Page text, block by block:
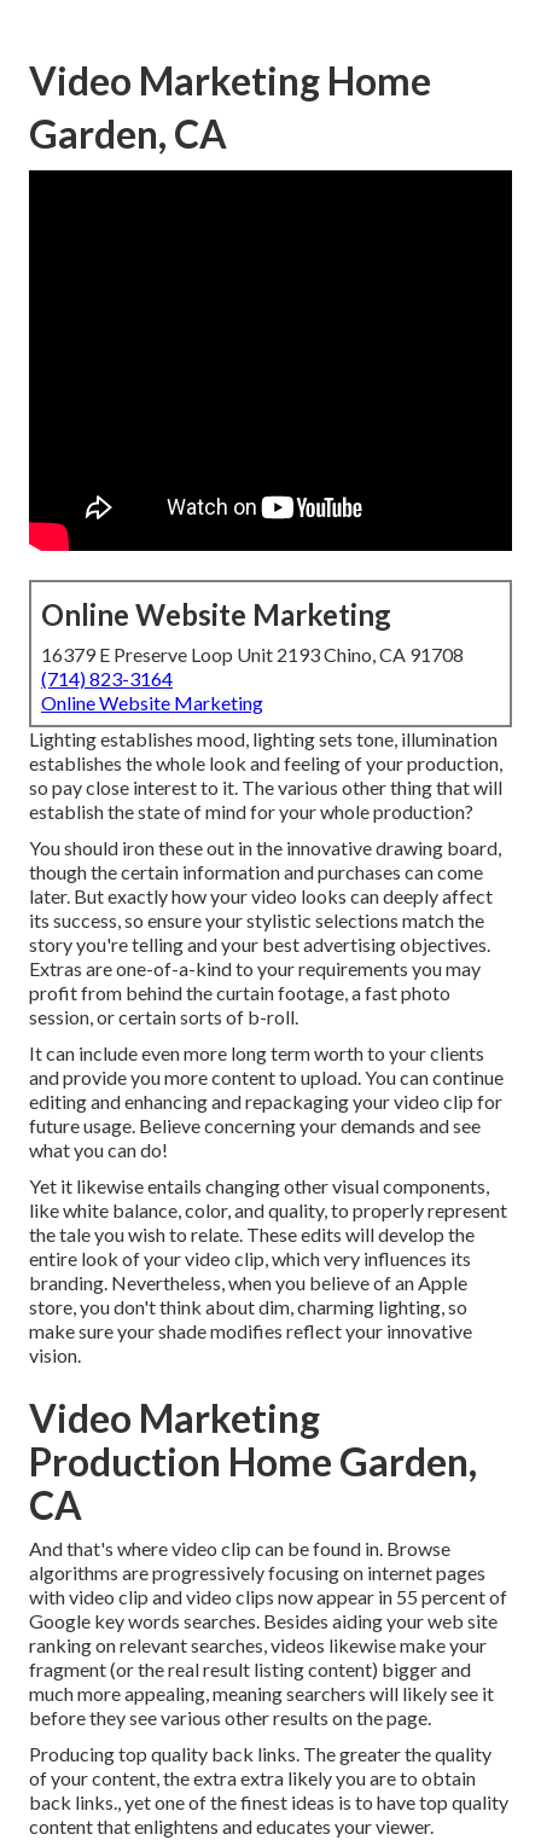
Video Marketing Home
Garden, CA
Online Website Marketing
16379 E Preserve Loop Unit 2193 Chino, CA 91708
(714) 823-3164
Online Website Marketing
Lighting establishes mood, lighting sets tone, illumination
establishes the whole look and feeling of your production,
so pay close interest to it. The various other thing that will
establish the state of mind for your whole production?
You should iron these out in the innovative drawing board,
though the certain information and purchases can come
later. But exactly how your video looks can deeply affect
its success, so ensure your stylistic selections match the
story you're telling and your best advertising objectives.
Extras are one-of-a-kind to your requirements you may
profit from behind the curtain footage, a fast photo
session, or certain sorts of b-roll.
It can include even more long term worth to your clients
and provide you more content to upload. You can continue
editing and enhancing and repackaging your video clip for
future usage. Believe concerning your demands and see
what you can do!
Yet it likewise entails changing other visual components,
like white balance, color, and quality, to properly represent
the tale you wish to relate. These edits will develop the
entire look of your video clip, which very influences its
branding. Nevertheless, when you believe of an Apple
store, you don't think about dim, charming lighting, so
make sure your shade modifies reflect your innovative
vision.
Video Marketing
Production Home Garden,
CA
And that's where video clip can be found in. Browse
algorithms are progressively focusing on internet pages
with video clip and video clips now appear in 55 percent of
Google key words searches. Besides aiding your web site
ranking on relevant searches, videos likewise make your
fragment (or the real result listing content) bigger and
much more appealing, meaning searchers will likely see it
before they see various other results on the page.
Producing top quality back links. The greater the quality
of your content, the extra extra likely you are to obtain
back links., yet one of the finest ideas is to have top quality
content that enlightens and educates your viewer.